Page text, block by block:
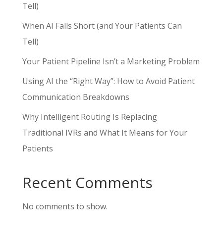
Tell)
When AI Falls Short (and Your Patients Can
Tell)
Your Patient Pipeline Isn’t a Marketing Problem
Using AI the “Right Way”: How to Avoid Patient
Communication Breakdowns
Why Intelligent Routing Is Replacing
Traditional IVRs and What It Means for Your
Patients
Recent Comments
No comments to show.